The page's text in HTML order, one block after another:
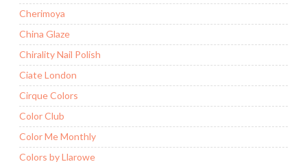
Cherimoya
China Glaze
Chirality Nail Polish
Ciate London
Cirque Colors
Color Club
Color Me Monthly
Colors by Llarowe